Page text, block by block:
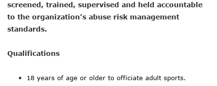
screened, trained, supervised and held accountable
to the organization’s abuse risk management
standards.
Qualifications
18 years of age or older to officiate adult sports.